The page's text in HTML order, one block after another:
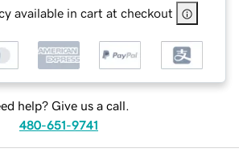
available in cart at checkout
help? Give us a call.
480-651-9741